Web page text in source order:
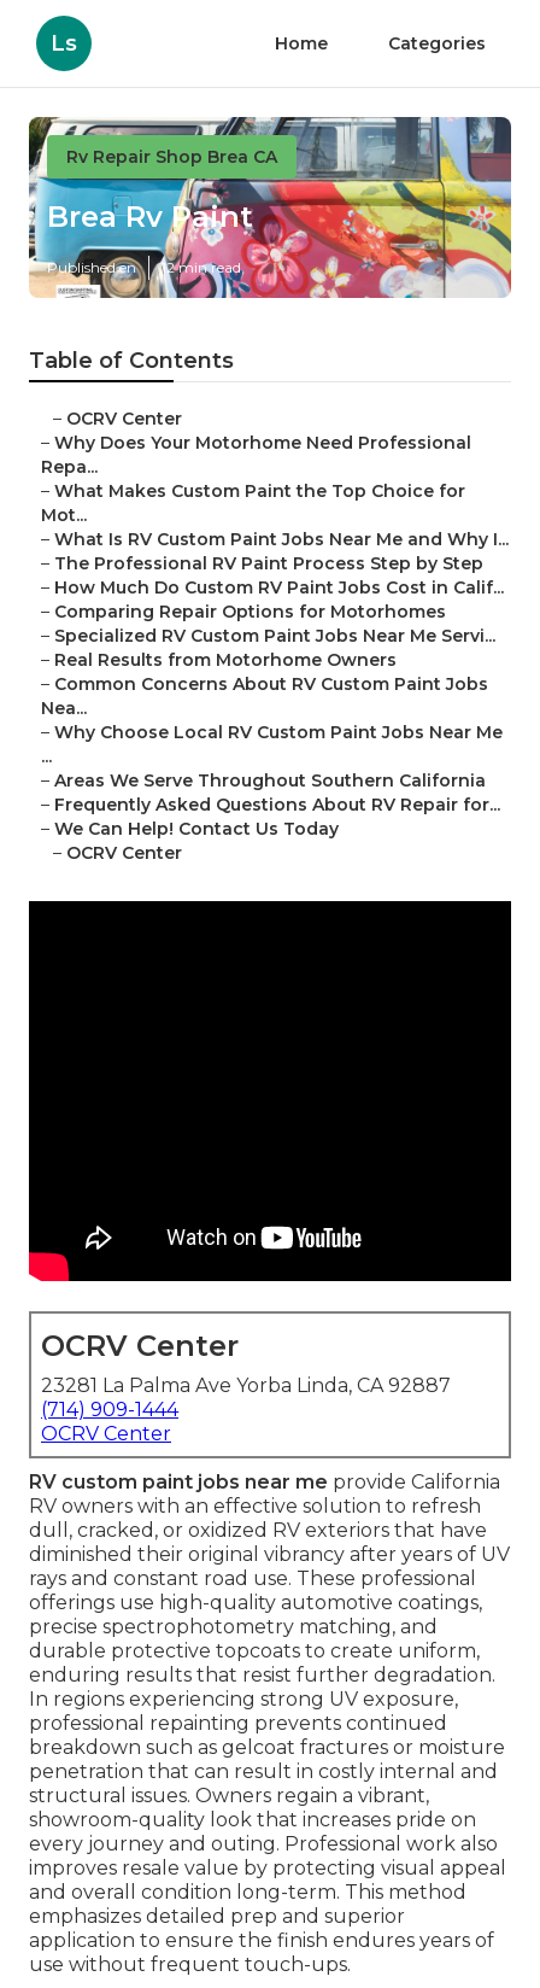
Ls Home Categories
Rv Repair Shop Brea CA
Brea Rv Paint
Published en 12 min read
Table of Contents
– OCRV Center
– Why Does Your Motorhome Need Professional
Repa...
– What Makes Custom Paint the Top Choice for
Mot...
– What Is RV Custom Paint Jobs Near Me and Why I...
– The Professional RV Paint Process Step by Step
– How Much Do Custom RV Paint Jobs Cost in Calif...
– Comparing Repair Options for Motorhomes
– Specialized RV Custom Paint Jobs Near Me Servi...
– Real Results from Motorhome Owners
– Common Concerns About RV Custom Paint Jobs
Nea...
– Why Choose Local RV Custom Paint Jobs Near Me
...
– Areas We Serve Throughout Southern California
– Frequently Asked Questions About RV Repair for...
– We Can Help! Contact Us Today
– OCRV Center
OCRV Center
23281 La Palma Ave Yorba Linda, CA 92887
(714) 909-1444
OCRV Center
RV custom paint jobs near me provide California
RV owners with an effective solution to refresh
dull, cracked, or oxidized RV exteriors that have
diminished their original vibrancy after years of UV
rays and constant road use. These professional
offerings use high-quality automotive coatings,
precise spectrophotometry matching, and
durable protective topcoats to create uniform,
enduring results that resist further degradation.
In regions experiencing strong UV exposure,
professional repainting prevents continued
breakdown such as gelcoat fractures or moisture
penetration that can result in costly internal and
structural issues. Owners regain a vibrant,
showroom-quality look that increases pride on
every journey and outing. Professional work also
improves resale value by protecting visual appeal
and overall condition long-term. This method
emphasizes detailed prep and superior
application to ensure the finish endures years of
use without frequent touch-ups.